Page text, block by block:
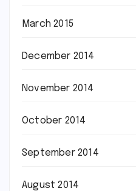
March 2015
December 2014
November 2014
October 2014
September 2014
August 2014